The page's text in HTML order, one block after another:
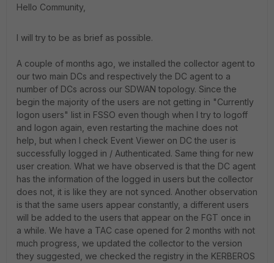
Hello Community,
I will try to be as brief as possible.
A couple of months ago, we installed the collector agent to
our two main DCs and respectively the DC agent to a
number of DCs across our SDWAN topology. Since the
begin the majority of the users are not getting in "Currently
logon users" list in FSSO even though when I try to logoff
and logon again, even restarting the machine does not
help, but when I check Event Viewer on DC the user is
successfully logged in / Authenticated. Same thing for new
user creation. What we have observed is that the DC agent
has the information of the logged in users but the collector
does not, it is like they are not synced. Another observation
is that the same users appear constantly, a different users
will be added to the users that appear on the FGT once in
a while. We have a TAC case opened for 2 months with not
much progress, we updated the collector to the version
they suggested, we checked the registry in the KERBEROS